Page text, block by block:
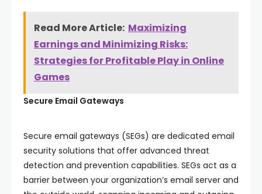
Read More Article: Maximizing
Earnings and Minimizing Risks:
Strategies for Profitable Play in Online
Games
Secure Email Gateways
Secure email gateways (SEGs) are dedicated email
security solutions that offer advanced threat
detection and prevention capabilities. SEGs act as a
barrier between your organization’s email server and